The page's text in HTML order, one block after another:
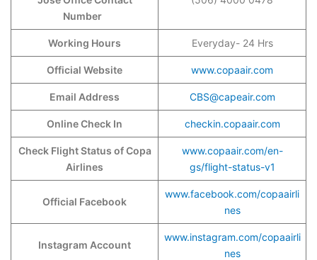
Number
Working Hours Everyday- 24 Hrs
Official Website www.copaair.com
Email Address CBS@capeair.com
Online Check In checkin.copaair.com
Check Flight Status of Copa
Airlines
www.copaair.com/en-
gs/flight-status-v1
Official Facebook
www.facebook.com/copaairli
nes
Instagram Account
www.instagram.com/copaairli
nes